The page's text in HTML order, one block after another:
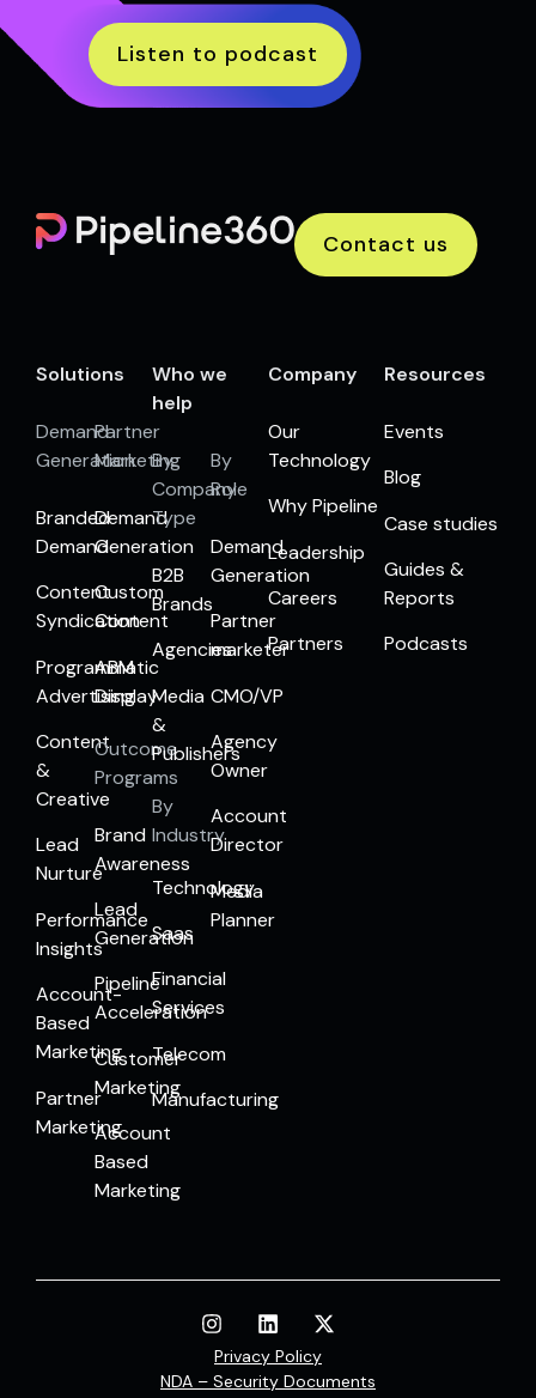
Listen to podcast
Contact us
Solutions
Demand
Generation
Branded
Demand
Content
Syndication
Programmatic
Advertising
Content
&
Creative
Lead
Nurture
Performance
Insights
Account-
Based
Marketing
Partner
Marketing
Partner
Marketing
Demand
Generation
Custom
Content
ABM
Display
Outcome
Programs
Brand
Awareness
Lead
Generation
Pipeline
Acceleration
Customer
Marketing
Account
Based
Marketing
Who we
help
By
Company
Type
B2B
Brands
Agencies
Media
&
Publishers
By
Industry
Technology
Saas
Financial
Services
Telecom
Manufacturing
By
Role
Demand
Generation
Partner
marketer
CMO/VP
Agency
Owner
Account
Director
Media
Planner
Company
Our
Technology
Why Pipeline
Leadership
Careers
Partners
Resources
Events
Blog
Case studies
Guides &
Reports
Podcasts
Privacy Policy
NDA – Security Documents